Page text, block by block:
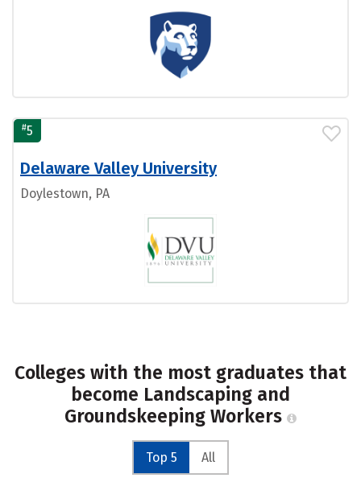
#5
Delaware Valley University
Doylestown, PA
Colleges with the most graduates that
become Landscaping and
Groundskeeping Workers
Top 5 All